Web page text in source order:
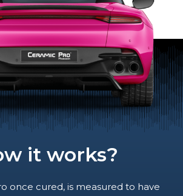
it works?
once cured, is measured to have